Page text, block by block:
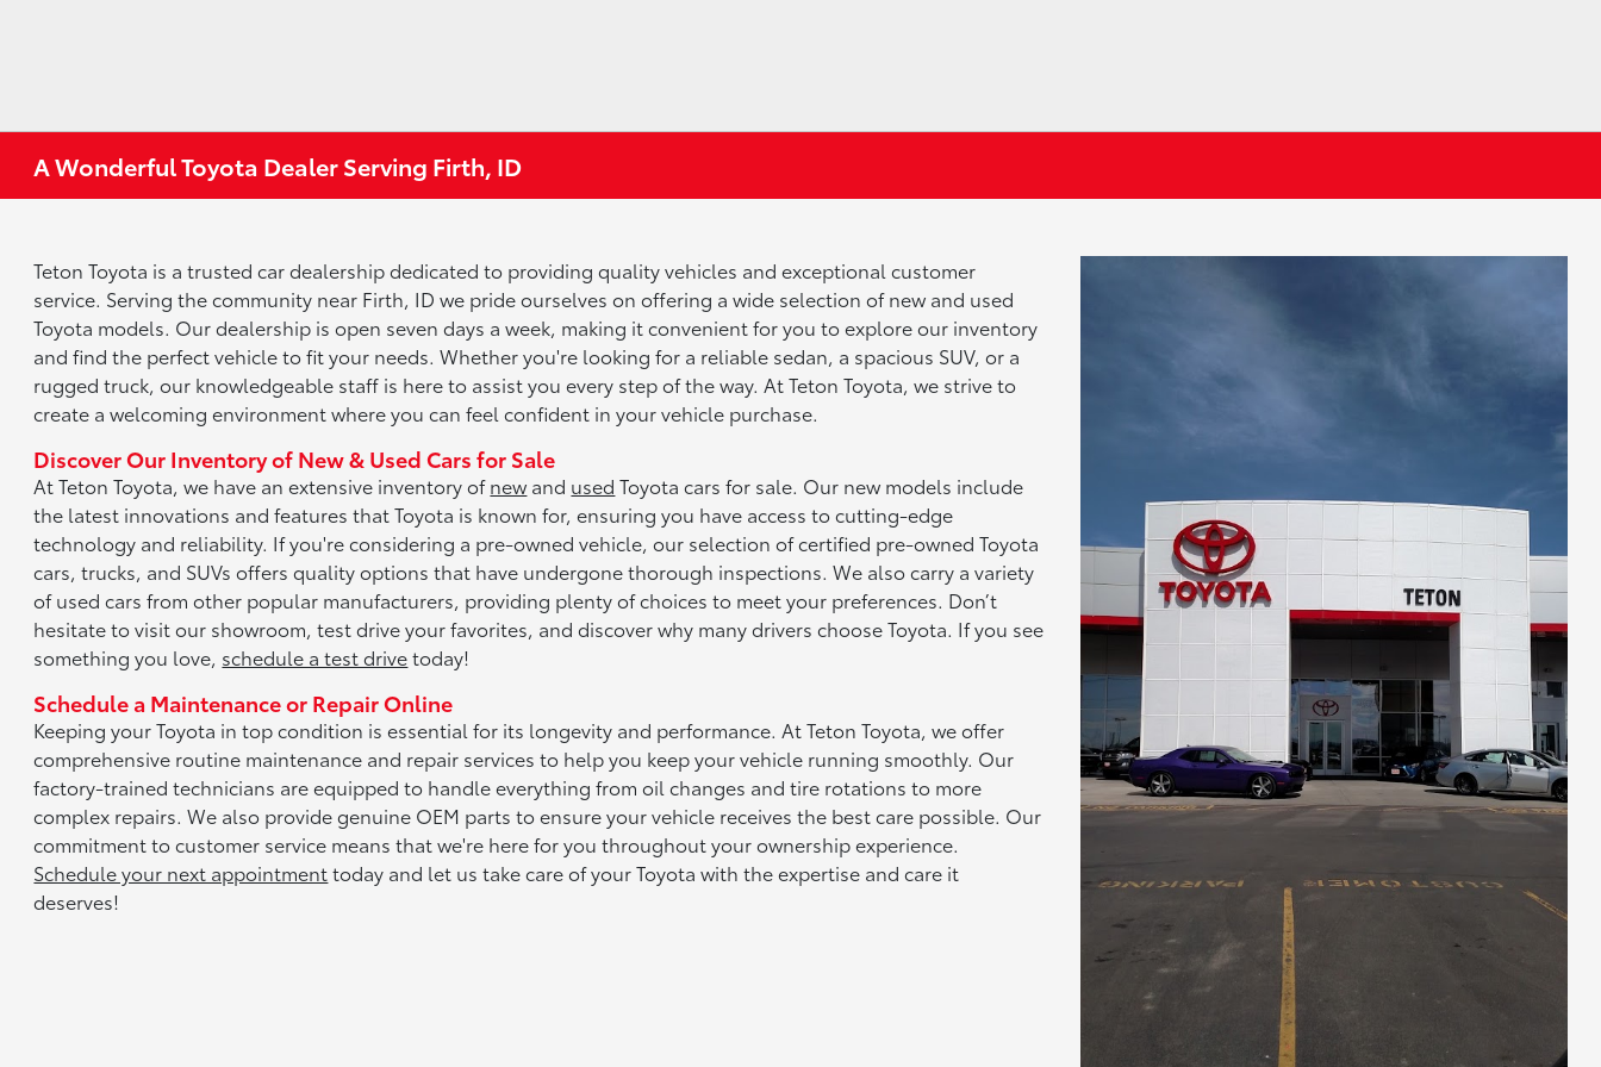
A Wonderful Toyota Dealer Serving Firth, ID
Teton Toyota is a trusted car dealership dedicated to providing quality vehicles and exceptional customer
service. Serving the community near Firth, ID we pride ourselves on offering a wide selection of new and used
Toyota models. Our dealership is open seven days a week, making it convenient for you to explore our inventory
and find the perfect vehicle to fit your needs. Whether you're looking for a reliable sedan, a spacious SUV, or a
rugged truck, our knowledgeable staff is here to assist you every step of the way. At Teton Toyota, we strive to
create a welcoming environment where you can feel confident in your vehicle purchase.
Discover Our Inventory of New & Used Cars for Sale
At Teton Toyota, we have an extensive inventory ofnew and used Toyota cars for sale. Our new models include
the latest innovations and features that Toyota is known for, ensuring you have access to cutting-edge
technology and reliability. If you're considering a pre-owned vehicle, our selection of certified pre-owned Toyota
cars, trucks, and SUVs offers quality options that have undergone thorough inspections. We also carry a variety
of used cars from other popular manufacturers, providing plenty of choices to meet your preferences. Don’t
hesitate to visit our showroom, test drive your favorites, and discover why many drivers choose Toyota. If you see
something you love, schedule a test drivetoday!
Schedule a Maintenance or Repair Online
Keeping your Toyota in top condition is essential for its longevity and performance. At Teton Toyota, we offer
comprehensive routine maintenance and repair services to help you keep your vehicle running smoothly. Our
factory-trained technicians are equipped to handle everything from oil changes and tire rotations to more
complex repairs. We also provide genuine OEM parts to ensure your vehicle receives the best care possible. Our
commitment to customer service means that we're here for you throughout your ownership experience.
Schedule your next appointmenttoday and let us take care of your Toyota with the expertise and care it
deserves!